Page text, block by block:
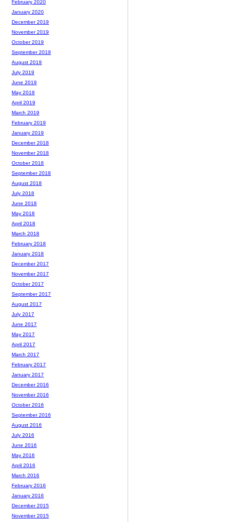
February 2020
January 2020
December 2019
November 2019
October 2019
September 2019
August 2019
July 2019
June 2019
May 2019
April 2019
March 2019
February 2019
January 2019
December 2018
November 2018
October 2018
September 2018
August 2018
July 2018
June 2018
May 2018
April 2018
March 2018
February 2018
January 2018
December 2017
November 2017
October 2017
September 2017
August 2017
July 2017
June 2017
May 2017
April 2017
March 2017
February 2017
January 2017
December 2016
November 2016
October 2016
September 2016
August 2016
July 2016
June 2016
May 2016
April 2016
March 2016
February 2016
January 2016
December 2015
November 2015